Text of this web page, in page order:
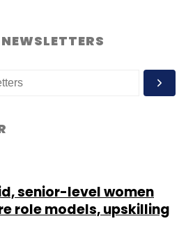
senior-level women
role models, upskilling